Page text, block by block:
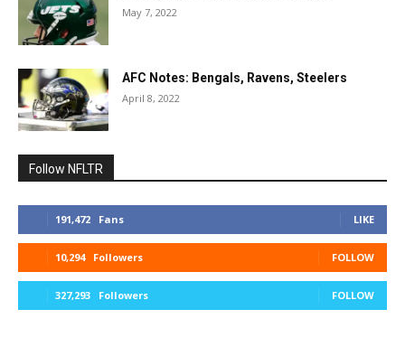
May 7, 2022
AFC Notes: Bengals, Ravens, Steelers
April 8, 2022
Follow NFLTR
191,472 Fans LIKE
10,294 Followers FOLLOW
327,293 Followers FOLLOW